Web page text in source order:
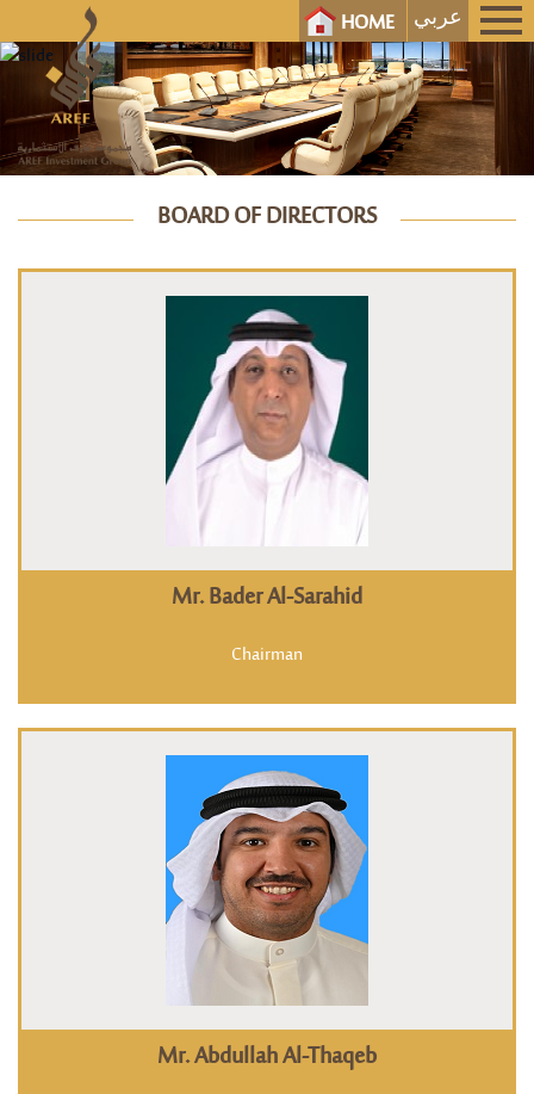
HOME عربي
BOARD OF DIRECTORS
Mr. Bader Al-Sarahid
Chairman
Mr. Abdullah Al-Thaqeb